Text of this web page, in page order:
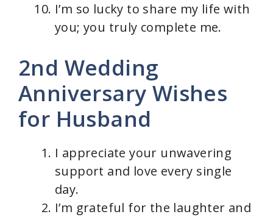
I’m so lucky to share my life with
you; you truly complete me.
2nd Wedding
Anniversary Wishes
for Husband
I appreciate your unwavering
support and love every single
day.
I’m grateful for the laughter and